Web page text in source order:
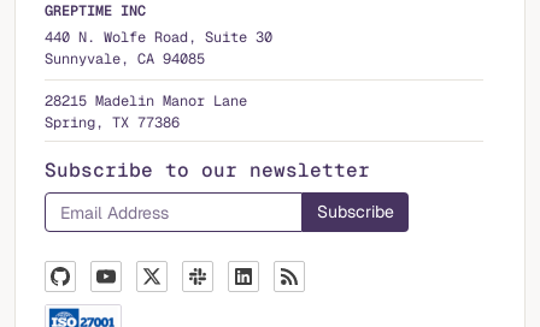
GREPTIME INC
440 N. Wolfe Road, Suite 30
Sunnyvale, CA 94085
28215 Madelin Manor Lane
Spring, TX 77386
Subscribe to our newsletter